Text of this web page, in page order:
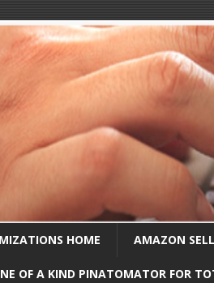
HOME AMAZON
OF A KIND PINATOMATOR FOR